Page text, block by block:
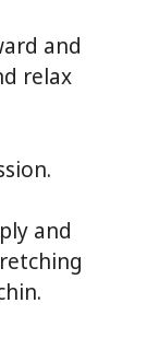
and
relax
and